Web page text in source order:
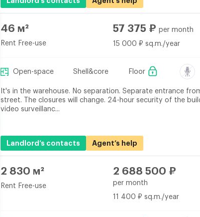
46 м²
Rent Free-use
57 375 ₽ per month
15 000 ₽ sq.m./year
Open-space Shell&core Floor
It's in the warehouse. No separation. Separate entrance
street. The closures will change. 24-hour security of the
video surveillanc...
Landlord’s contacts Agent’s help
2 830 м²
Rent Free-use
2 688 500 ₽
per month
11 400 ₽ sq.m./year